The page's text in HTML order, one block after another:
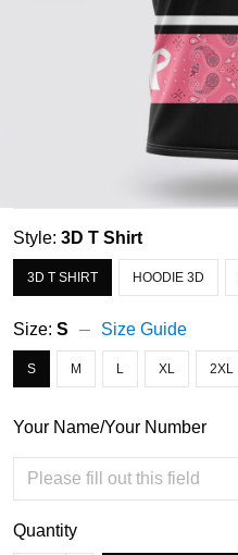
Style: 3D T Shirt
3D T SHIRT HOODIE 3D
Size: S Size Guide
S M L XL 2XL
Your Name/Your Number
Quantity